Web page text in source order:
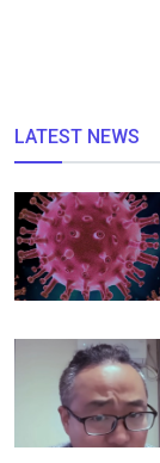
LATEST NEWS